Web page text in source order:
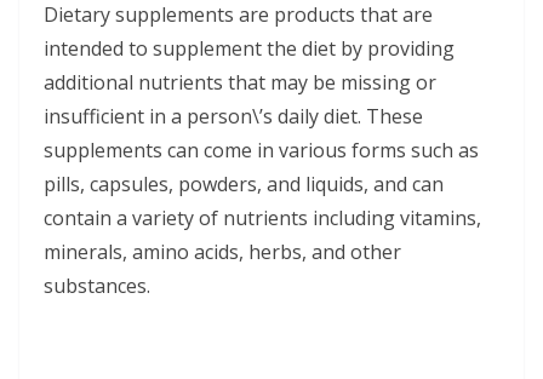
Dietary supplements are products that are
intended to supplement the diet by providing
additional nutrients that may be missing or
insufficient in a person\’s daily diet. These
supplements can come in various forms such as
pills, capsules, powders, and liquids, and can
contain a variety of nutrients including vitamins,
minerals, amino acids, herbs, and other
substances.